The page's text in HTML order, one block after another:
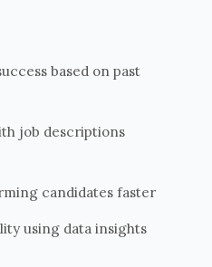
based on past
job descriptions
candidates faster
using data insights